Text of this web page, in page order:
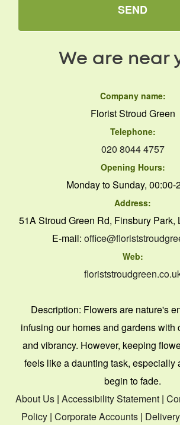
SEND
We are near
Company name:
Florist Stroud Green
Telephone:
020 8044 4757
Opening Hours:
Monday to Sunday, 00:00-
Address:
51A Stroud Green Rd, Finsbury Park,
E-mail:
Web:
Description: Flowers are nature's
infusing our homes and gardens with
and vibrancy. However, keeping
feels like a daunting task, especially
begin to fade.
About Us| Accessibility Statement|
Policy | Corporate Accounts | Delivery